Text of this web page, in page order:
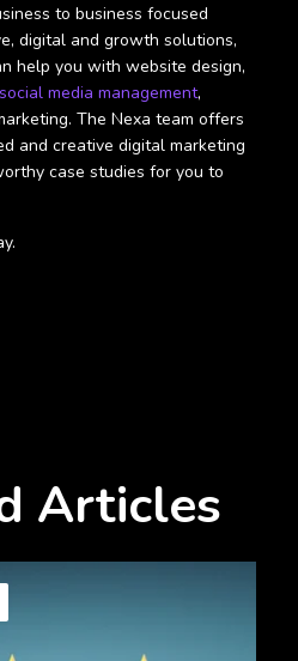
to business focused
digital and growth solutions,
help you with website design,
social media management,
The Nexa team offers
and creative digital marketing
case studies for you to
Articles